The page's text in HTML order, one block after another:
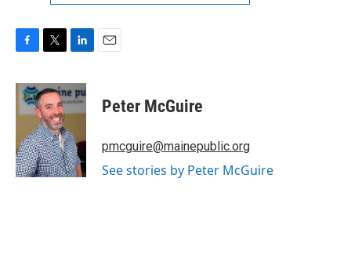
c
b
o
k
i
t
t
e
r
n
k
e
d
I
n
Peter McGuire
pmcguire@mainepublic.org
See stories by Peter McGuire